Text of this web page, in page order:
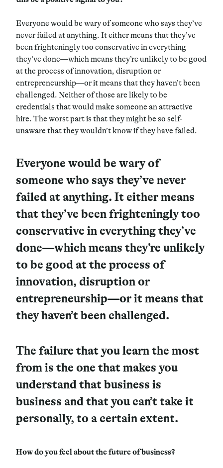
Everyone would be wary of someone who says they’ve
never failed at anything. It either means that they’ve
been frighteningly too conservative in everything
they’ve done—which means they’re unlikely to be good
at the process of innovation, disruption or
entrepreneurship—or it means that they haven’t been
challenged. Neither of those are likely to be
credentials that would make someone an attractive
hire. The worst part is that they might be so self-
unaware that they wouldn’t know if they have failed.
Everyone would be wary of
someone who says they’ve never
failed at anything. It either means
that they’ve been frighteningly too
conservative in everything they’ve
done—which means they’re unlikely
to be good at the process of
innovation, disruption or
entrepreneurship—or it means that
they haven’t been challenged.
The failure that you learn the most
from is the one that makes you
understand that business is
business and that you can’t take it
personally, to a certain extent.
How do you feel about the future of business?